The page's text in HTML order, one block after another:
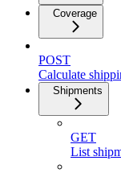
Coverage
POST
Calculate
Shipments
GET
List